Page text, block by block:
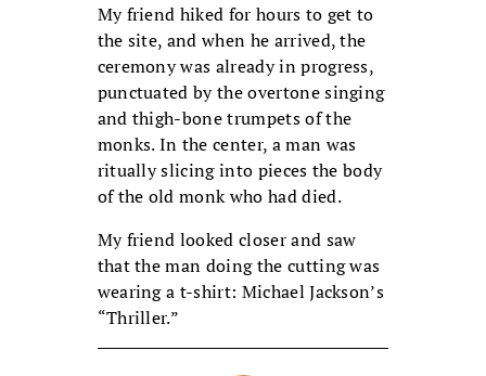
My friend hiked for hours to get to
the site, and when he arrived, the
ceremony was already in progress,
punctuated by the overtone singing
and thigh-bone trumpets of the
monks. In the center, a man was
ritually slicing into pieces the body
of the old monk who had died.
My friend looked closer and saw
that the man doing the cutting was
wearing a t-shirt: Michael Jackson’s
“Thriller.”